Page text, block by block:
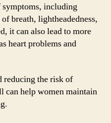
symptoms, including
breath, lightheadedness,
it can also lead to more
heart problems and
reducing the risk of
can help women maintain